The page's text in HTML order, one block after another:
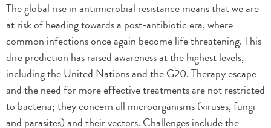
The global rise in antimicrobial resistance means that we are
at risk of heading towards a post-antibiotic era, where
common infections once again become life threatening. This
dire prediction has raised awareness at the highest levels,
including the United Nations and the G20. Therapy escape
and the need for more effective treatments are not restricted
to bacteria; they concern all microorganisms (viruses, fungi
and parasites) and their vectors. Challenges include the